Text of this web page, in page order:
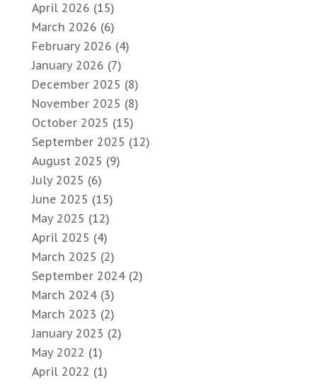
April 2026 (15)
March 2026 (6)
February 2026 (4)
January 2026 (7)
December 2025 (8)
November 2025 (8)
October 2025 (15)
September 2025 (12)
August 2025 (9)
July 2025 (6)
June 2025 (15)
May 2025 (12)
April 2025 (4)
March 2025 (2)
September 2024(2)
March 2024(3)
March 2023 (2)
January 2023 (2)
May 2022 (1)
April 2022 (1)